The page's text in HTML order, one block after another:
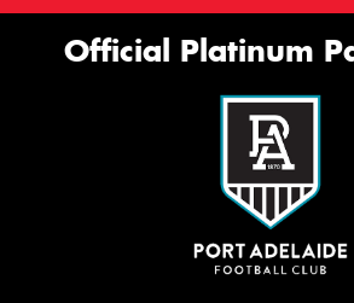
Official Platinum